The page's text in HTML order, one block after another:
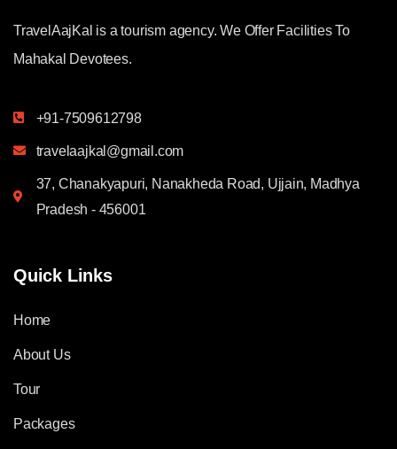
TravelAajKal is a tourism agency. We Offer Facilities To
Mahakal Devotees.
+91-7509612798
travelaajkal@gmail.com
37, Chanakyapuri, Nanakheda Road, Ujjain, Madhya
Pradesh - 456001
Quick Links
Home
About Us
Tour
Packages